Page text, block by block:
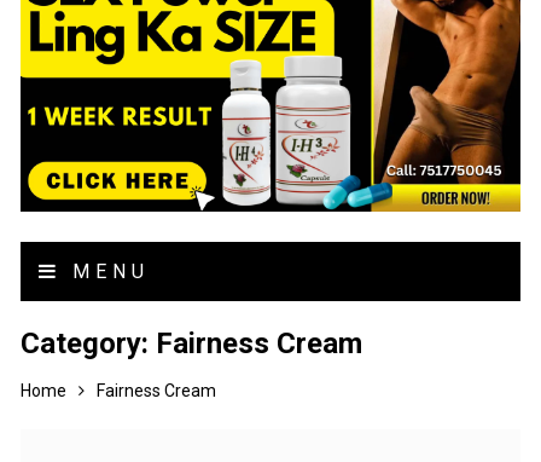
MENU
Category: Fairness Cream
Home Fairness Cream